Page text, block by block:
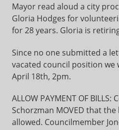
Mayor read aloud a city
Gloria Hodges for
for 28 years. Gloria is
Since no one submitted a
vacated council position we
April 18th, 2pm.
ALLOW PAYMENT OF
Schorzman MOVED that
allowed. Councilmember